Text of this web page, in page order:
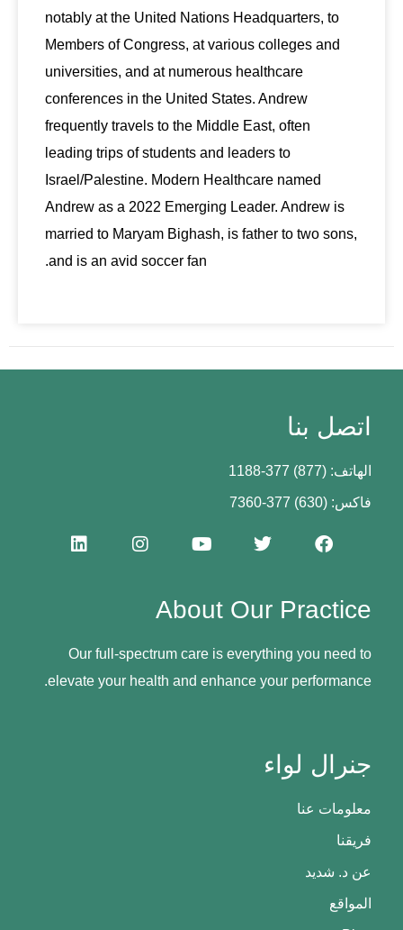
notably at the United Nations Headquarters, to
Members of Congress, at various colleges and
universities, and at numerous healthcare
conferences in the United States. Andrew
frequently travels to the Middle East, often
leading trips of students and leaders to
Israel/Palestine. Modern Healthcare named
Andrew as a 2022 Emerging Leader. Andrew is
married to Maryam Bighash, is father to two sons,
and is an avid soccer fan.
جنرال لواء
معلومات عنا
فريقنا
عن د. شديد
المواقع
About Our Practice
Our full-spectrum care is everything you need to
elevate your health and enhance your performance.
اتصل بنا
الهاتف: (877) 377-1188
فاكس: (630) 377-7360